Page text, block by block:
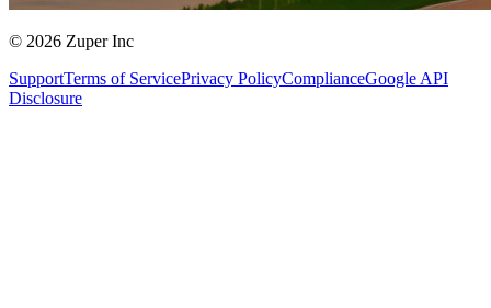
© 2026 Zuper Inc
SupportTerms of ServicePrivacy PolicyComplianceGoogle API
Disclosure